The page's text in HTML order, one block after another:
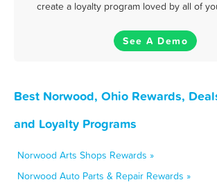
create a loyalty program loved by all of
See A Demo
Best Norwood, Ohio Rewards,
and Loyalty Programs
Norwood Arts Shops Rewards »
Norwood Auto Parts & Repair Rewards »